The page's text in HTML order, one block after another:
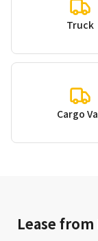
Truck
Cargo
Lease from